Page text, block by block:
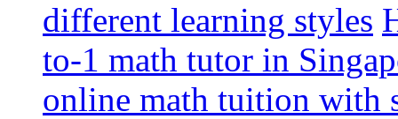
different learning styles
to-1 math tutor in
online math tuition with